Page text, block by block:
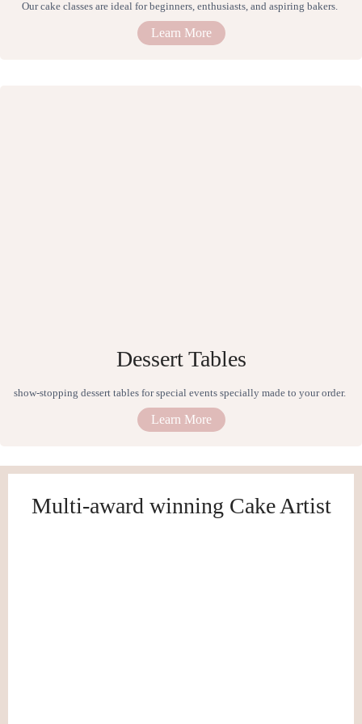
Our cake classes are ideal for beginners, enthusiasts, and aspiring bakers.
Learn More
Dessert Tables
show-stopping dessert tables for special events specially made to your order.
Learn More
Multi-award winning Cake Artist